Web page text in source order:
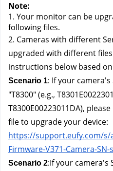
Note:
1. Your monitor can be
following files.
2. Cameras with different
upgraded with different
instructions below based
Scenario 1: If your
"T8300" (e.g.,
T8300E00223011DA),
file to upgrade your device:
https://support.eufy.com/s/
Firmware-V371-Camera-
Scenario 2:If your camera's